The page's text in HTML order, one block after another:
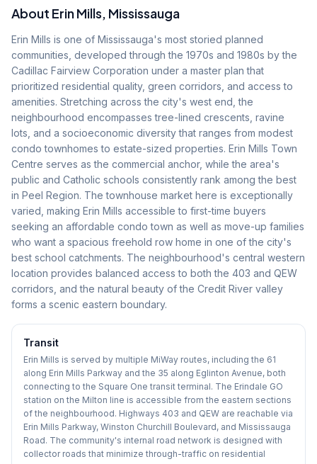
About Erin Mills, Mississauga
Erin Mills is one of Mississauga's most storied planned
communities, developed through the 1970s and 1980s by the
Cadillac Fairview Corporation under a master plan that
prioritized residential quality, green corridors, and access to
amenities. Stretching across the city's west end, the
neighbourhood encompasses tree-lined crescents, ravine
lots, and a socioeconomic diversity that ranges from modest
condo townhomes to estate-sized properties. Erin Mills Town
Centre serves as the commercial anchor, while the area's
public and Catholic schools consistently rank among the best
in Peel Region. The townhouse market here is exceptionally
varied, making Erin Mills accessible to first-time buyers
seeking an affordable condo town as well as move-up families
who want a spacious freehold row home in one of the city's
best school catchments. The neighbourhood's central western
location provides balanced access to both the 403 and QEW
corridors, and the natural beauty of the Credit River valley
forms a scenic eastern boundary.
Transit
Erin Mills is served by multiple MiWay routes, including the 61
along Erin Mills Parkway and the 35 along Eglinton Avenue, both
connecting to the Square One transit terminal. The Erindale GO
station on the Milton line is accessible from the eastern sections
of the neighbourhood. Highways 403 and QEW are reachable via
Erin Mills Parkway, Winston Churchill Boulevard, and Mississauga
Road. The community's internal road network is designed with
collector roads that minimize through-traffic on residential